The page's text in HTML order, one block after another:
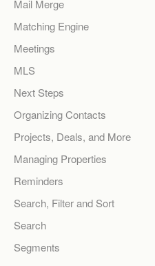
Mail Merge
Matching Engine
Meetings
MLS
Next Steps
Organizing Contacts
Projects, Deals, and More
Managing Properties
Reminders
Search, Filter and Sort
Search
Segments